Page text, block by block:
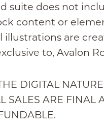
suite does not
content or
illustrations are
to, Avalon
DIGITAL
SALES ARE FINAL